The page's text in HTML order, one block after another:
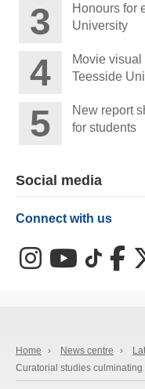
Honours for
University
Movie
Teesside
New report
for students
Social media
Connect with us
InstagramYouTube
TikTok
Home › News centre ›
Curatorial studies